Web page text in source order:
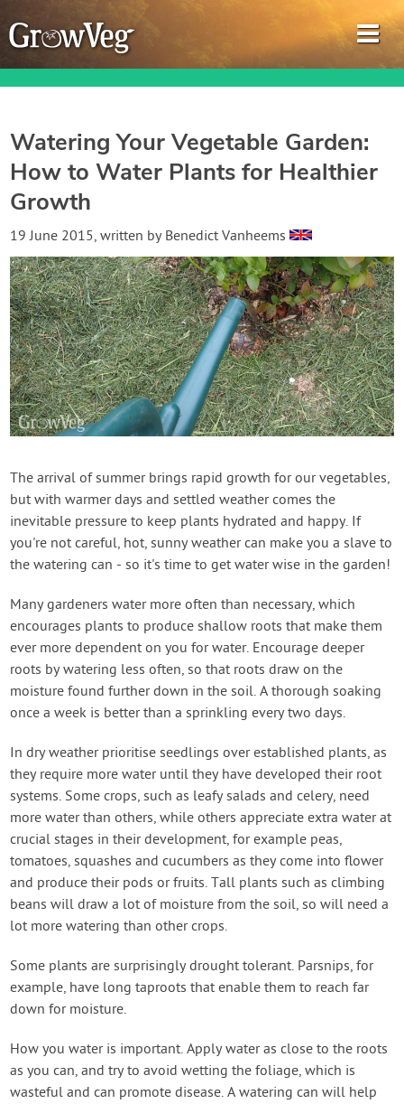
Garden Planner
Gardening Guides
Gardening How-to Videos
About GrowVeg
Contact Us
Login
Create Account
Watering Your Vegetable Garden:
How to Water Plants for Healthier
Growth
19 June 2015, written by Benedict Vanheems
The arrival of summer brings rapid growth for our vegetables,
but with warmer days and settled weather comes the
inevitable pressure to keep plants hydrated and happy. If
you're not careful, hot, sunny weather can make you a slave to
the watering can - so it's time to get water wise in the garden!
Many gardeners water more often than necessary, which
encourages plants to produce shallow roots that make them
ever more dependent on you for water. Encourage deeper
roots by watering less often, so that roots draw on the
moisture found further down in the soil. A thorough soaking
once a week is better than a sprinkling every two days.
In dry weather prioritise seedlings over established plants, as
they require more water until they have developed their root
systems. Some crops, such as leafy salads and celery, need
more water than others, while others appreciate extra water at
crucial stages in their development, for example peas,
tomatoes, squashes and cucumbers as they come into flower
and produce their pods or fruits. Tall plants such as climbing
beans will draw a lot of moisture from the soil, so will need a
lot more watering than other crops.
Some plants are surprisingly drought tolerant. Parsnips, for
example, have long taproots that enable them to reach far
down for moisture.
How you water is important. Apply water as close to the roots
as you can, and try to avoid wetting the foliage, which is
wasteful and can promote disease. A watering can will help